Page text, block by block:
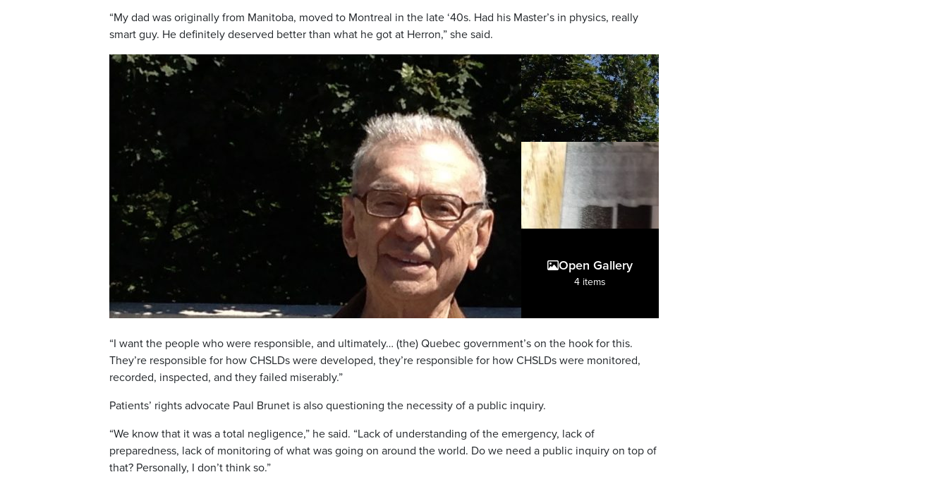
“My dad was originally from Manitoba, moved to Montreal in the late ‘40s. Had his Master’s in physics, really
smart guy. He definitely deserved better than what he got at Herron,” she said.
Open Gallery
4 items
“I want the people who were responsible, and ultimately… (the) Quebec government’s on the hook for this.
They’re responsible for how CHSLDs were developed, they’re responsible for how CHSLDs were monitored,
recorded, inspected, and they failed miserably.”
Patients’ rights advocate Paul Brunet is also questioning the necessity of a public inquiry.
“We know that it was a total negligence,” he said. “Lack of understanding of the emergency, lack of
preparedness, lack of monitoring of what was going on around the world. Do we need a public inquiry on top of
that? Personally, I don’t think so.”